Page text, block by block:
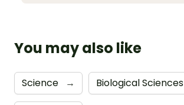
You may also like
Science → Biological Sciences